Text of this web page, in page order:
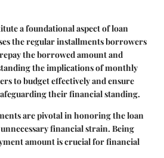
a foundational aspect of loan
the regular installments borrowers
the borrowed amount and
the implications of monthly
to budget effectively and ensure
their financial standing.
are pivotal in honoring the loan
financial strain. Being
amount is crucial for financial